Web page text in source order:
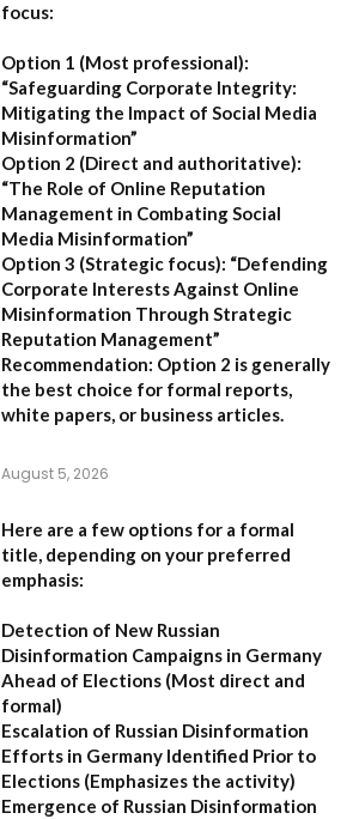
focus:
Option 1 (Most professional):
“Safeguarding Corporate Integrity:
Mitigating the Impact of Social Media
Misinformation”
Option 2 (Direct and authoritative):
“The Role of Online Reputation
Management in Combating Social
Media Misinformation”
Option 3 (Strategic focus): “Defending
Corporate Interests Against Online
Misinformation Through Strategic
Reputation Management”
Recommendation: Option 2 is generally
the best choice for formal reports,
white papers, or business articles.
August 5, 2026
Here are a few options for a formal
title, depending on your preferred
emphasis:
Detection of New Russian
Disinformation Campaigns in Germany
Ahead of Elections (Most direct and
formal)
Escalation of Russian Disinformation
Efforts in Germany Identified Prior to
Elections (Emphasizes the activity)
Emergence of Russian Disinformation